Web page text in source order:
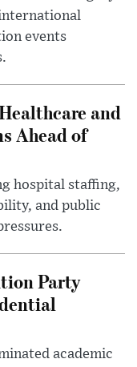
events
and
Ahead of
hospital staffing,
and public
Party
academic